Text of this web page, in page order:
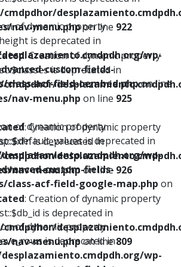
of dynamic property
is deprecated in
wp-
custom-fields-
class-acf-field-oembed.phpon line
of dynamic property
is deprecated in
wp-
custom-fields-
class-acf-field-google-map.php on
of dynamic property
is deprecated in
wp-
nav-menu.phpon line 922
: Creation of dynamic property
is deprecated in
nav-menu.php on line 925
: Creation of dynamic property
is deprecated in
nav-menu.phpon line 926
: Creation of dynamic property
is deprecated in
nav-menu.phpon line809